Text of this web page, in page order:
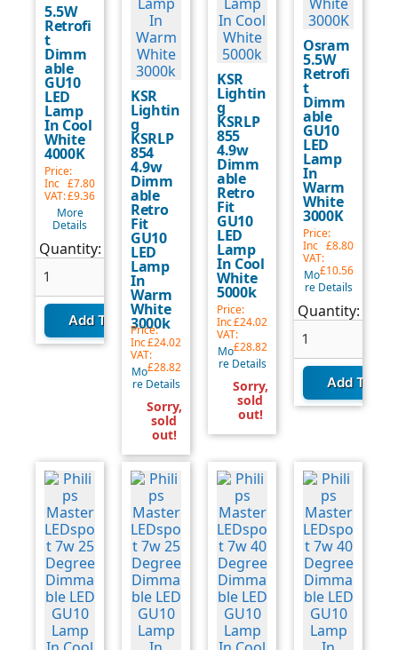
5.5W
Retrofi
t
Dimm
able
GU10
LED
Lamp
In Cool
White
4000K
Price:
£7.80
Inc
VAT:£9.36
More
Details
Quantity
update:
Quantity:
KSR
Lightin
g
KSRLP
854
4.9w
Dimm
able
Retro
Fit
GU10
LED
Lamp
In
Warm
White
3000k
Price:
£24.02
Inc
VAT:
£28.82
Mo
re Details
Sorry,
sold
out!
KSR
Lightin
g
KSRLP
855
4.9w
Dimm
able
Retro
Fit
GU10
LED
Lamp
In Cool
White
5000k
Price:
£24.02
Inc
VAT:
£28.82
Mo
re Details
Sorry,
sold
out!
Osram
5.5W
Retrofi
t
Dimm
able
GU10
LED
Lamp
In
Warm
White
3000K
Price:
£8.80
Inc
VAT:
£10.56
Mo
re Details
Quantity
update:
Quantity: